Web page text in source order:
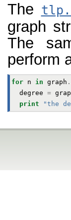
The
graph
The
perform
for n in graph .
degree =
print
"the